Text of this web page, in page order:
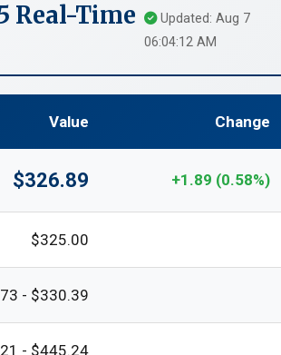
Real-Time
Updated: Aug 7
06:04:12 AM
Value Change
$326.89 +1.89 (0.58%)
$325.00
- $330.39
- $445.24